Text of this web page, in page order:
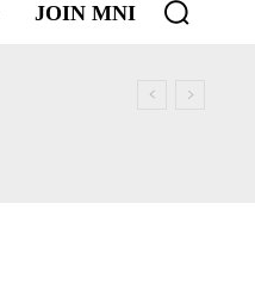
JOIN MNI